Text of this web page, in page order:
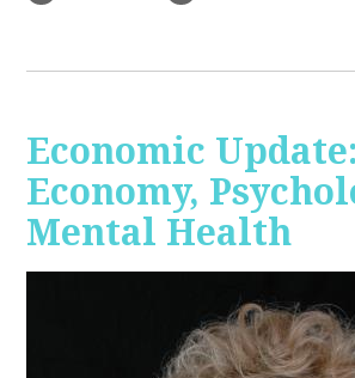
Economic Update:
Economy,
Mental Health